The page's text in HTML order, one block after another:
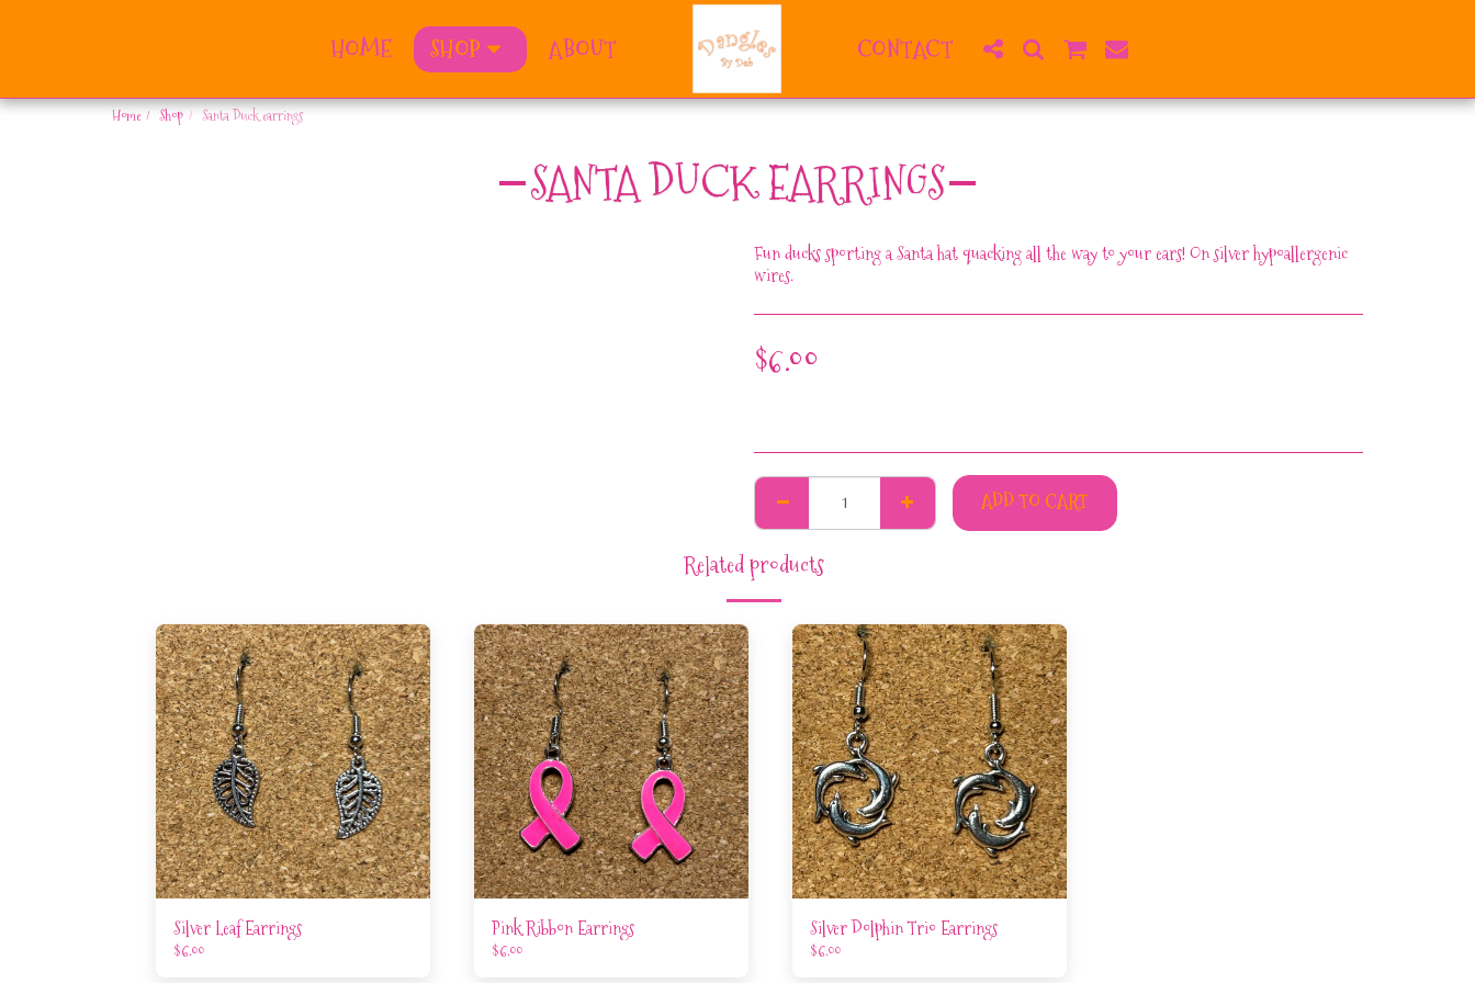
HOME SHOP ABOUT CONTACT
Home Shop Santa Duck earrings
SANTA DUCK EARRINGS
Fun ducks sporting a Santa hat quacking all the way to your ears! On silver hypoallergenic
wires.
$6.00
ADD TO CART
Related products
Silver Leaf Earrings
$6.00
Pink Ribbon Earrings
$6.00
Silver Dolphin Trio Earrings
$6.00